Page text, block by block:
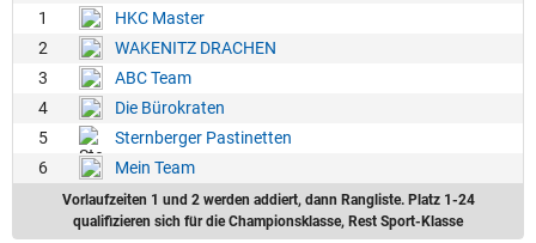
1
HKC Master
2
WAKENITZ DRACHEN
3
ABC Team
4
Die Bürokraten
5
Sternberger Pastinetten
6
Mein Team
Vorlaufzeiten 1 und 2 werden addiert, dann Rangliste. Platz 1-24
qualifizieren sich für die Championsklasse, Rest Sport-Klasse